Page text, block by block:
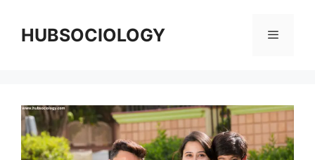
HUBSOCIOLOGY